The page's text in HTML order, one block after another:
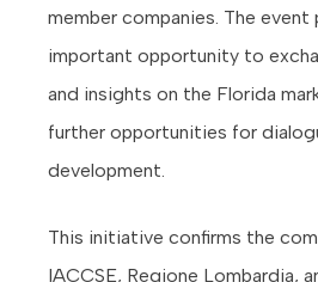
member companies. The event
important opportunity to
and insights on the Florida
further opportunities for
development.
This initiative confirms the
IACCSE, Regione Lombardia,